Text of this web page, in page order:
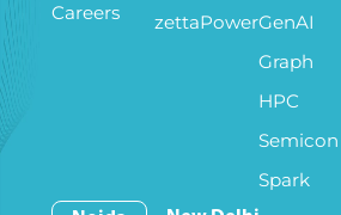
Careers
zettaPowerGenAI
Graph
HPC
Semicon
Spark